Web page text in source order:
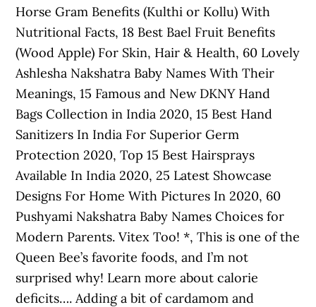
Horse Gram Benefits (Kulthi or Kollu) With
Nutritional Facts, 18 Best Bael Fruit Benefits
(Wood Apple) For Skin, Hair & Health, 60 Lovely
Ashlesha Nakshatra Baby Names With Their
Meanings, 15 Famous and New DKNY Hand
Bags Collection in India 2020, 15 Best Hand
Sanitizers In India For Superior Germ
Protection 2020, Top 15 Best Hairsprays
Available In India 2020, 25 Latest Showcase
Designs For Home With Pictures In 2020, 60
Pushyami Nakshatra Baby Names Choices for
Modern Parents. Vitex Too! *, This is one of the
Queen Bee’s favorite foods, and I’m not
surprised why! Learn more about calorie
deficits…. Adding a bit of cardamom and